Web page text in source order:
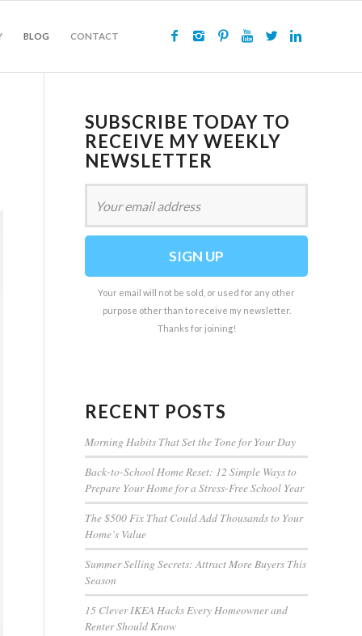
BLOG CONTACT
SUBSCRIBE TODAY TO
RECEIVE MY WEEKLY
NEWSLETTER
Your email will not be sold, or used for any other
purpose other than to receive my newsletter.
Thanks for joining!
RECENT POSTS
Morning Habits That Set the Tone for Your Day
Back-to-School Home Reset: 12 Simple Ways to
Prepare Your Home for a Stress-Free School Year
The $500 Fix That Could Add Thousands to Your
Home’s Value
Summer Selling Secrets: Attract More Buyers This
Season
15 Clever IKEA Hacks Every Homeowner and
Renter Should Know